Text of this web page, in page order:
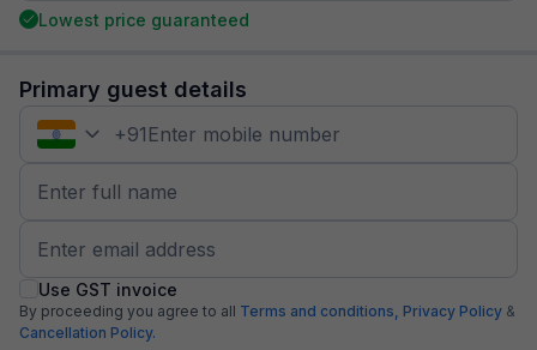
Lowest price guaranteed
Primary guest details
+91
Use GST invoice
By proceeding you agree to all Terms and conditions, Privacy Policy &
Cancellation Policy.